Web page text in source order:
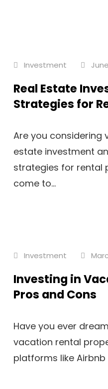
Investment
Real Estate
Strategies for
Are you considering
estate investment
strategies for rental
come to...
Investment
Investing in
Pros and Cons
Have you ever
vacation rental
platforms like Airbnb